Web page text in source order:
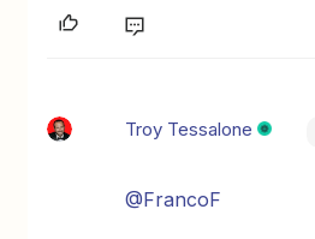
Troy Tessalone
@FrancoF